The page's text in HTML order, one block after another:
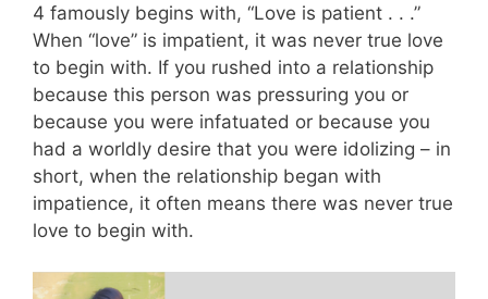
4 famously begins with, “Love is patient . . .”
When “love” is impatient, it was never true love
to begin with. If you rushed into a relationship
because this person was pressuring you or
because you were infatuated or because you
had a worldly desire that you were idolizing – in
short, when the relationship began with
impatience, it often means there was never true
love to begin with.